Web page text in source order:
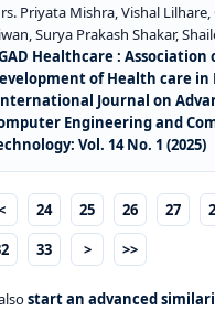
Priyata Mishra, Vishal
Surya Prakash Shakar,
Healthcare : Association
of Health care in
Journal on
Engineering and
Vol. 14 No. 1 (2025)
24 25 26 27
33 > >>
start an advanced